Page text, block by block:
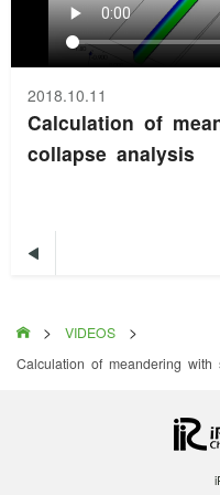
2018.10.11
Calculation of
collapse analysis

 > VIDEOS >
Calculation of meandering with